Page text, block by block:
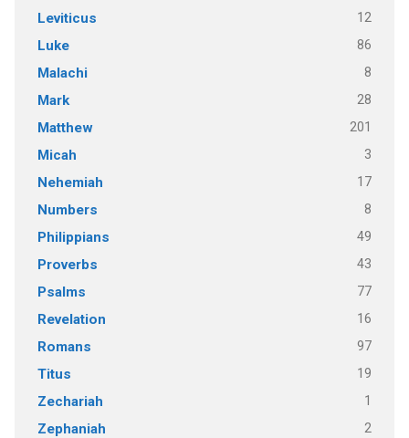
Leviticus 12
Luke 86
Malachi 8
Mark 28
Matthew 201
Micah 3
Nehemiah 17
Numbers 8
Philippians 49
Proverbs 43
Psalms 77
Revelation 16
Romans 97
Titus 19
Zechariah 1
Zephaniah 2